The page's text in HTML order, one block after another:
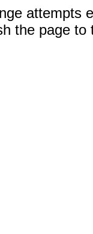
attempts
the page to